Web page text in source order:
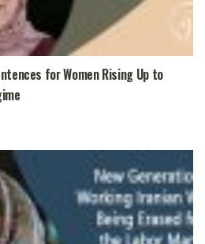
for Women Rising Up to